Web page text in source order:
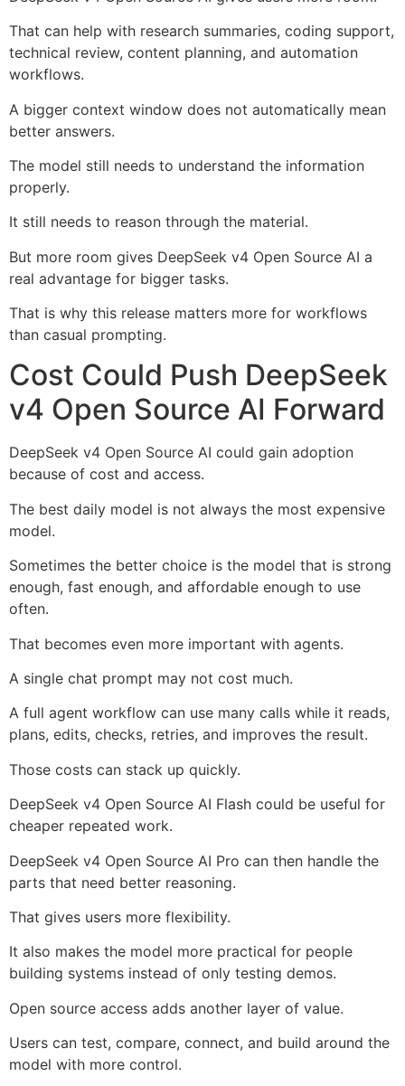
That can help with research summaries, coding support,
technical review, content planning, and automation
workflows.
A bigger context window does not automatically mean
better answers.
The model still needs to understand the information
properly.
It still needs to reason through the material.
But more room gives DeepSeek v4 Open Source AI a
real advantage for bigger tasks.
That is why this release matters more for workflows
than casual prompting.
Cost Could Push DeepSeek
v4 Open Source AI Forward
DeepSeek v4 Open Source AI could gain adoption
because of cost and access.
The best daily model is not always the most expensive
model.
Sometimes the better choice is the model that is strong
enough, fast enough, and affordable enough to use
often.
That becomes even more important with agents.
A single chat prompt may not cost much.
A full agent workflow can use many calls while it reads,
plans, edits, checks, retries, and improves the result.
Those costs can stack up quickly.
DeepSeek v4 Open Source AI Flash could be useful for
cheaper repeated work.
DeepSeek v4 Open Source AI Pro can then handle the
parts that need better reasoning.
That gives users more flexibility.
It also makes the model more practical for people
building systems instead of only testing demos.
Open source access adds another layer of value.
Users can test, compare, connect, and build around the
model with more control.